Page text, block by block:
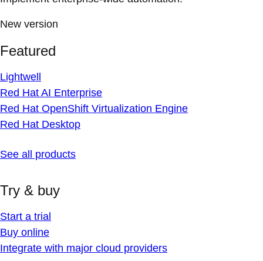
New version
Featured
Lightwell
Red Hat AI Enterprise
Red Hat OpenShift Virtualization Engine
Red Hat Desktop
See all products
Try & buy
Start a trial
Buy online
Integrate with major cloud providers